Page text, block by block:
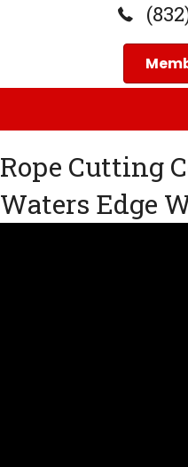
Rope Cutting
Waters Edge